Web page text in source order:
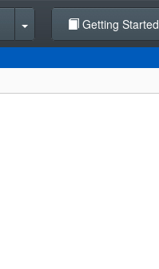
Getting Started